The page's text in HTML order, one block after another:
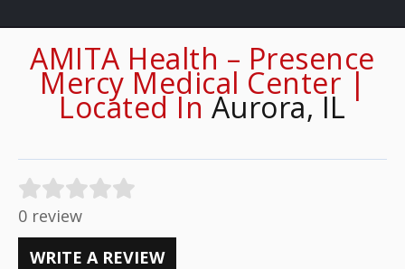
AMITA Health – Presence
Mercy Medical Center |
Located InAurora, IL
0 review
WRITE A REVIEW